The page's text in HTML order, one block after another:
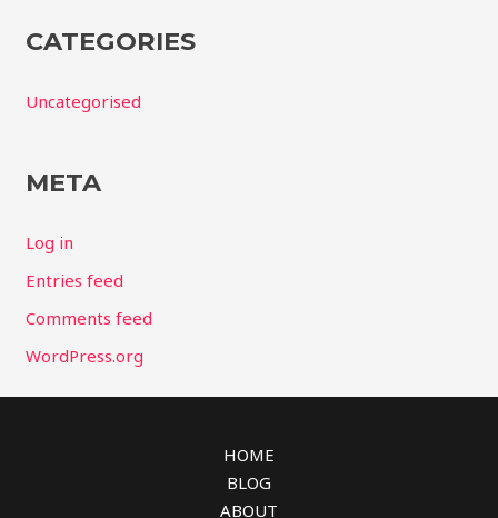
CATEGORIES
Uncategorised
META
Log in
Entries feed
Comments feed
WordPress.org
HOME
BLOG
ABOUT